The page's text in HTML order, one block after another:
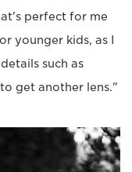
perfect for me
younger kids, as I
such as
get another lens."